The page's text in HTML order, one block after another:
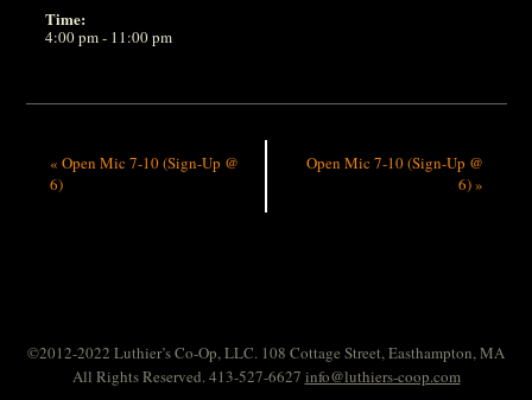
Time:
4:00 pm - 11:00 pm
« Open Mic 7-10 (Sign-Up @
6)
Open Mic 7-10 (Sign-Up @
6)»
©2012-2022 Luthier’s Co-Op, LLC. 108 Cottage Street, Easthampton, MA
All Rights Reserved. 413-527-6627 info@luthiers-coop.com